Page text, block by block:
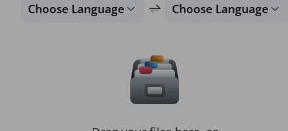
Choose Language Choose Language